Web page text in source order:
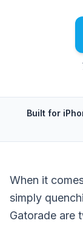
Built for
When it
simply
Gatorade are